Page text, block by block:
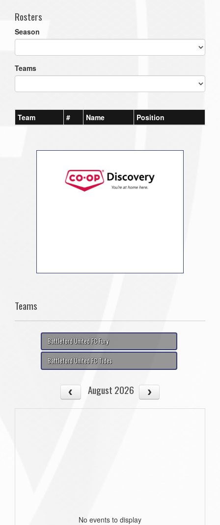
Rosters
Season
Teams
Team # Name Position
Teams
Battleford United FC Fury
Battleford United FC Tides
August 2026
No events to display